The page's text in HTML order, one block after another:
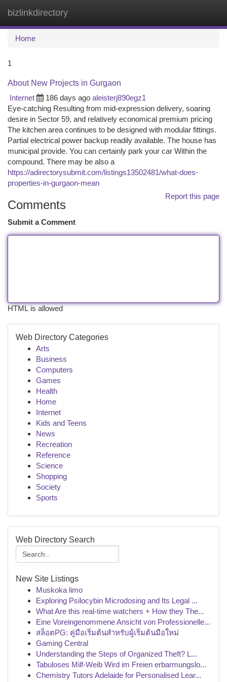
bizlinkdirectory
Home
1
About New Projects in Gurgaon
Internet
186 days ago aleisterj890egz1
Eye-catching Resulting from mid-expression delivery, soaring
desire in Sector 59, and relatively economical premium pricing
The kitchen area continues to be designed with modular fittings.
Partial electrical power backup readily available. The house has
municipal provide. You can certainly park your car Within the
compound. There may be also a
https://adirectorysubmit.com/listings13502481/what-does-
properties-in-gurgaon-mean
Report this page
Comments
Submit a Comment
HTML is allowed
Web Directory Categories
Arts
Business
Computers
Games
Health
Home
Internet
Kids and Teens
News
Recreation
Reference
Science
Shopping
Society
Sports
Web Directory Search
New Site Listings
Muskoka limo
Exploring Psilocybin Microdosing and Its Legal ...
What Are this real-time watchers + How they The...
Eine Voreingenommene Ansicht von Professionelle...
สล็อตPG: คู่มือเริ่มต้นสำหรับผู้เริ่มต้นมือใหม่
Gaming Central
Understanding the Steps of Organized Theft? L...
Tabuloses Milf-Weib Wird im Freien erbarmungslo...
Chemistry Tutors Adelaide for Personalised Lear...